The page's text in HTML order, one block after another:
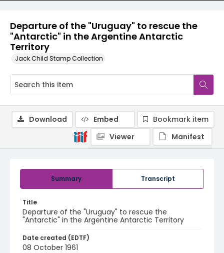
Departure of the "Uruguay" to rescue the
"Antarctic" in the Argentine Antarctic
Territory
Jack Child Stamp Collection
Summary Transcript
Title
Departure of the "Uruguay" to rescue the
"Antarctic" in the Argentine Antarctic Territory
Date created (EDTF)
08 October 1961
Download Embed
Bookmark item
Viewer
Manifest